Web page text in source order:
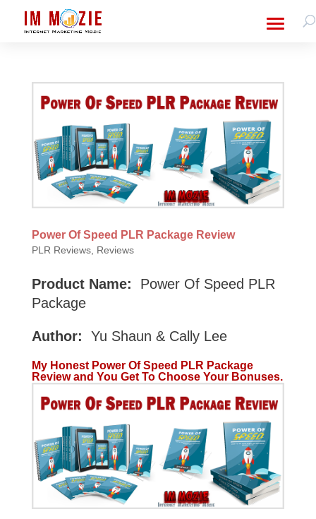
Power Of Speed PLR Package Review
PLR Reviews, Reviews
Product Name:
Power Of Speed PLR
Package
Author: Yu Shaun & Cally Lee
My Honest Power Of Speed PLR Package
Review and You Get To Choose Your Bonuses.